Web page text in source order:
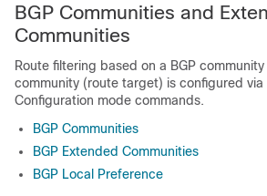
BGP Communities and
Communities
Route filtering based on a BGP
community (route target) is configured via
Configuration mode commands.
BGP Communities
BGP Extended Communities
BGP Local Preference